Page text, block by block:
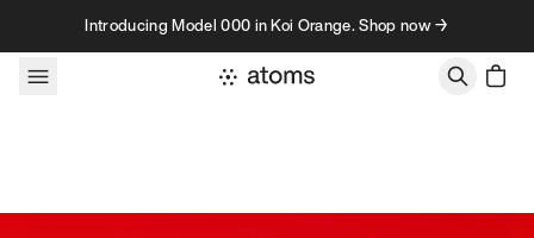
Skip to contentIntroducing Model 000 in Koi Orange. Shop now →